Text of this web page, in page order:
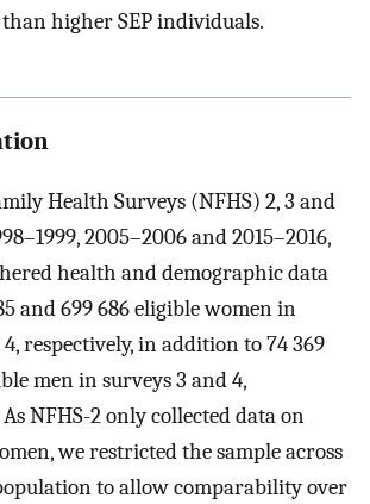
higher SEP individuals.
Health Surveys (NFHS) 2, 3 and
2005–2006 and 2015–2016,
health and demographic data
and 699 686 eligible women in
respectively, in addition to 74 369
men in surveys 3 and 4,
As NFHS-2 only collected data on
we restricted the sample across
to allow comparability over